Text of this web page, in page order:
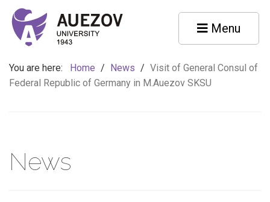
Menu
You are here: Home / News / Visit of General Consul of
Federal Republic of Germany in M.Auezov SKSU
News